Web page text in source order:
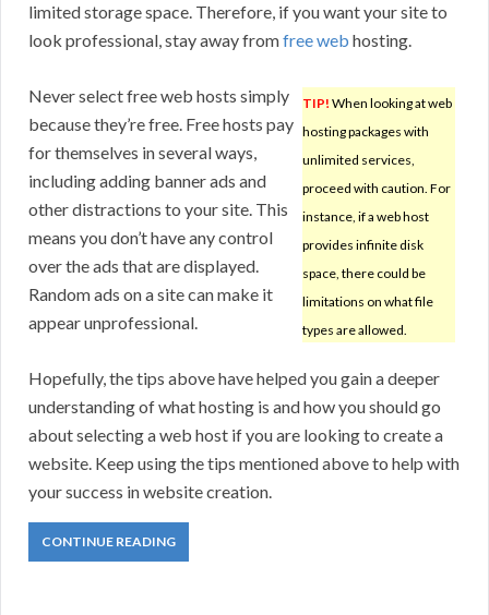
limited storage space. Therefore, if you want your site to
look professional, stay away fromfree web hosting.
TIP! When looking at web
hosting packages with
unlimited services,
proceed with caution. For
instance, if a web host
provides infinite disk
space, there could be
limitations on what file
types are allowed.
Never select free web hosts simply
because they’re free. Free hosts pay
for themselves in several ways,
including adding banner ads and
other distractions to your site. This
means you don’t have any control
over the ads that are displayed.
Random ads on a site can make it
appear unprofessional.
Hopefully, the tips above have helped you gain a deeper
understanding of what hosting is and how you should go
about selecting a web host if you are looking to create a
website. Keep using the tips mentioned above to help with
your success in website creation.
CONTINUE READING